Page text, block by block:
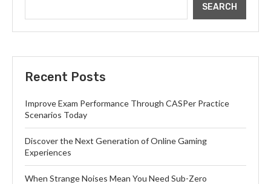
SEARCH
Recent Posts
Improve Exam Performance Through CASPer Practice
Scenarios Today
Discover the Next Generation of Online Gaming
Experiences
When Strange Noises Mean You Need Sub-Zero